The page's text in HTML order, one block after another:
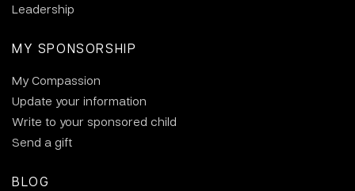
Leadership
MY SPONSORSHIP
My Compassion
Update your information
Write to your sponsored child
Send a gift
BLOG